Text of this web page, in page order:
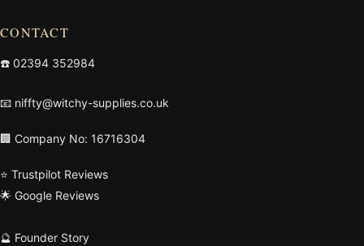
CONTACT
☎️ 02394 352984
📧 niffty@witchy-supplies.co.uk
🏢 Company No: 16716304
⭐ Trustpilot Reviews
🌟 Google Reviews
🔮 Founder Story